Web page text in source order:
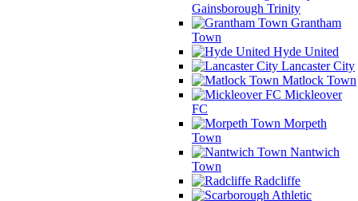
Gainsborough Trinity
Grantham
Town
Hyde United
Lancaster City
Matlock Town
Mickleover
FC
Morpeth
Town
Nantwich
Town
Radcliffe